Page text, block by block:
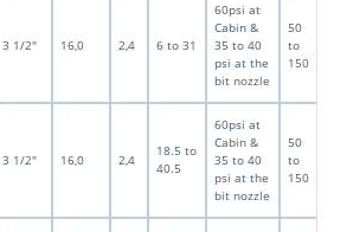
3 1/2" 16,0 2,4 6 to 31
60psi at
Cabin &
35 to 40
psi at the
bit nozzle
50
to
150
3 1/2" 16,0 2,4
18.5 to
40.5
60psi at
Cabin &
35 to 40
psi at the
bit nozzle
50
to
150